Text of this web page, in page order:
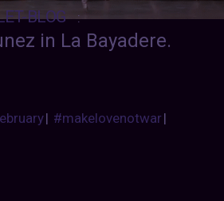
BLOG :
in La Bayadere.
| #makelovenotwar|